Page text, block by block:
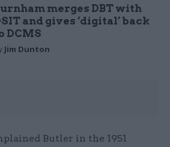
merges DBT with
and gives ‘digital’ back
DCMS
Jim Dunton
Butler in the 1951